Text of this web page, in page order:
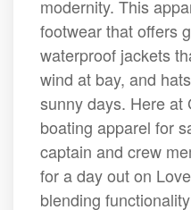
modernity. This
footwear that offers
waterproof jackets
wind at bay, and
sunny days. Here at
boating apparel for
captain and crew
for a day out on
blending